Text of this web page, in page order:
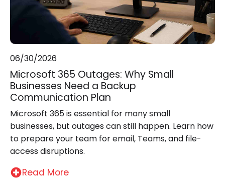
06/30/2026
Microsoft 365 Outages: Why Small
Businesses Need a Backup
Communication Plan
Microsoft 365 is essential for many small
businesses, but outages can still happen. Learn how
to prepare your team for email, Teams, and file-
access disruptions.
Read More